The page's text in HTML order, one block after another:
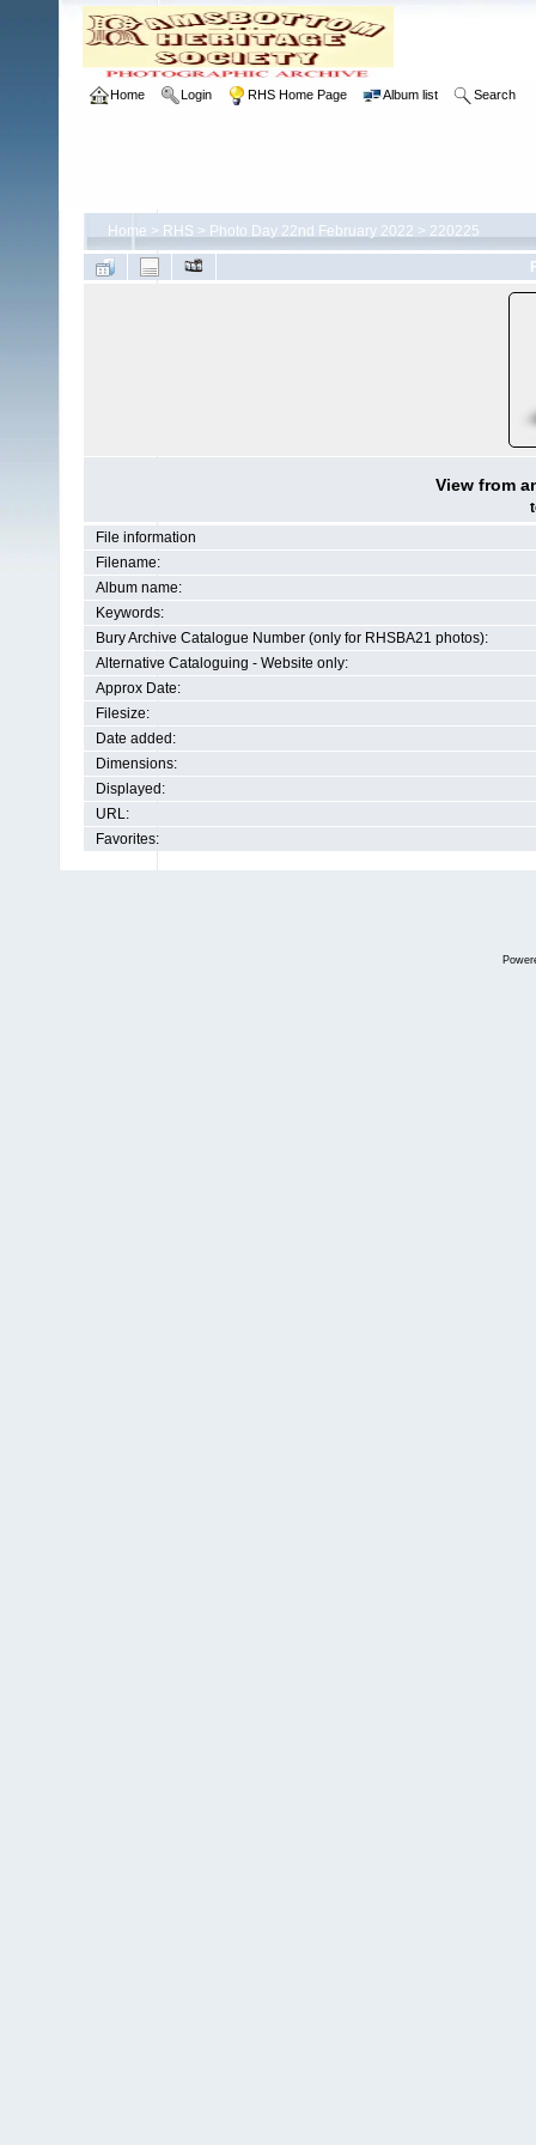
Home Login RHS Home Page Album list Search
Home > RHS > Photo Day 22nd February 2022 > 220225
View from
File information
Filename:
Album name:
Keywords:
Bury Archive Catalogue Number (only for RHSBA21 photos):
Alternative Cataloguing - Website only:
Approx Date:
Filesize:
Date added:
Dimensions:
Displayed:
URL:
Favorites: